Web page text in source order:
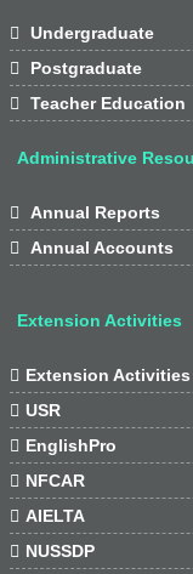

Undergraduate

Postgraduate

Teacher Education
Administrative

Annual Reports

Annual Accounts
Extension Activities
 Extension Activities
 USR
 EnglishPro
 NFCAR
 AIELTA
 NUSSDP